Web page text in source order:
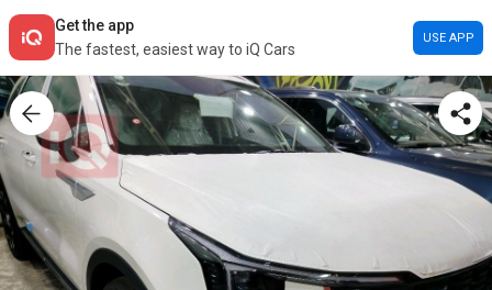
Get the app
The fastest, easiest way to iQ Cars
USE APP